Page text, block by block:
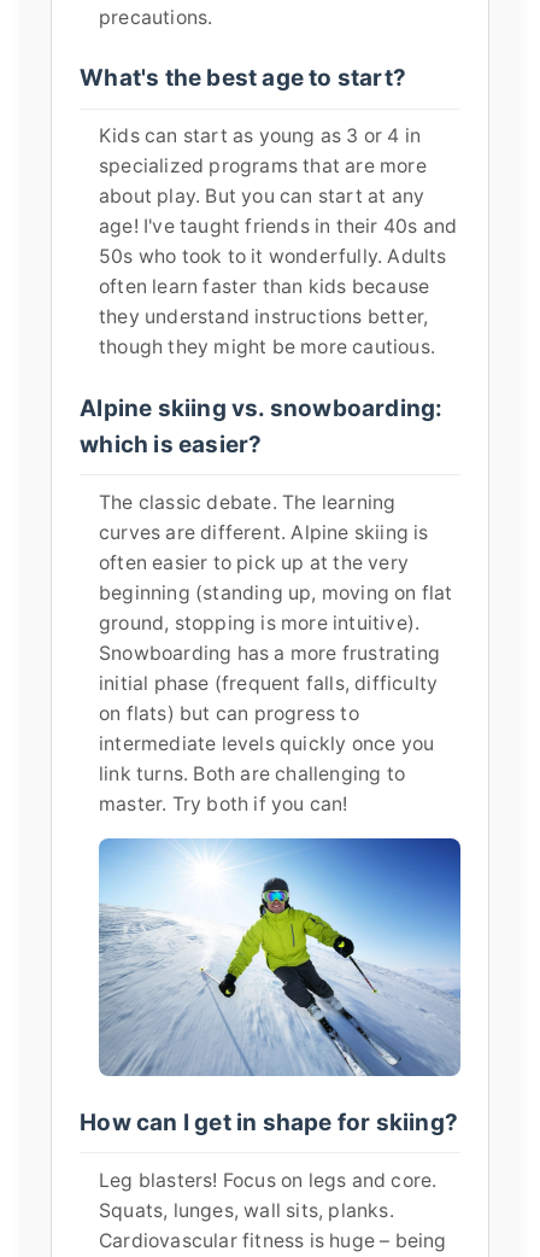
precautions.
What's the best age to start?
Kids can start as young as 3 or 4 in
specialized programs that are more
about play. But you can start at any
age! I've taught friends in their 40s and
50s who took to it wonderfully. Adults
often learn faster than kids because
they understand instructions better,
though they might be more cautious.
Alpine skiing vs. snowboarding:
which is easier?
The classic debate. The learning
curves are different. Alpine skiing is
often easier to pick up at the very
beginning (standing up, moving on flat
ground, stopping is more intuitive).
Snowboarding has a more frustrating
initial phase (frequent falls, difficulty
on flats) but can progress to
intermediate levels quickly once you
link turns. Both are challenging to
master. Try both if you can!
How can I get in shape for skiing?
Leg blasters! Focus on legs and core.
Squats, lunges, wall sits, planks.
Cardiovascular fitness is huge – being